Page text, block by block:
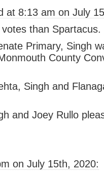
at 8:13 am on July
than Spartacus.
Primary, Singh
County
Singh and
and Joey Rullo
on July 15th, 2020: